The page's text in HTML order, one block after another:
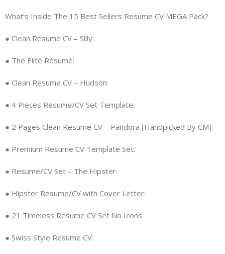
What’s Inside The 15 Best Sellers Resume CV MEGA Pack?
● Clean Resume CV – Silly:
● The Elite Résumé:
● Clean Resume CV – Hudson:
● 4 Pieces Resume/CV Set Template:
● 2 Pages Clean Resume CV – Pandora [Handpicked By CM]:
● Premium Resume CV Template Set:
● Resume/CV Set – The Hipster:
● Hipster Resume/CV with Cover Letter:
● 21 Timeless Resume CV Set No Icons:
● Swiss Style Resume CV: